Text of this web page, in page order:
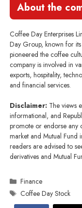
About the
Coffee Day Enterprises
Day Group, known for
pioneered the coffee
company is involved in
exports, hospitality,
and financial services.
Disclaimer: The views
informational, and
promote or endorse any
market and Mutual Fund
readers are advised to
derivatives and Mutual
Categories
Finance
Tags
Coffee Day Stock